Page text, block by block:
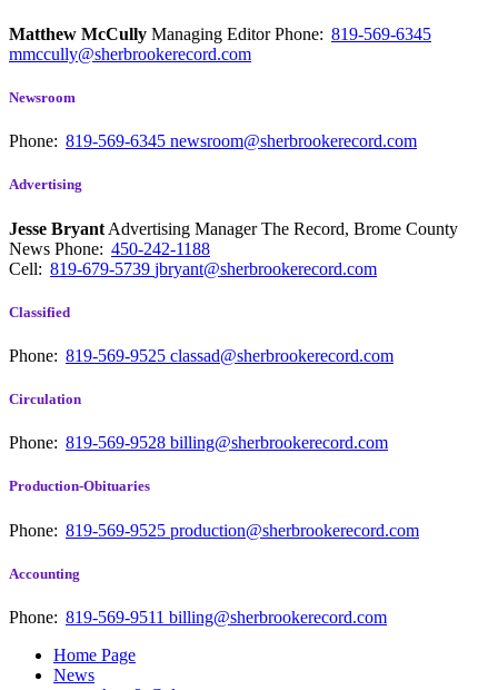
Matthew McCully Managing EditorPhone: 819-569-6345
mmccully@sherbrookerecord.com
Newsroom
Phone: 819-569-6345 newsroom@sherbrookerecord.com
Advertising
Jesse Bryant Advertising Manager The Record, Brome County
News Phone: 450-242-1188
Cell: 819-679-5739 jbryant@sherbrookerecord.com
Classified
Phone: 819-569-9525 classad@sherbrookerecord.com
Circulation
Phone: 819-569-9528 billing@sherbrookerecord.com
Production-Obituaries
Phone: 819-569-9525 production@sherbrookerecord.com
Accounting
Phone: 819-569-9511 billing@sherbrookerecord.com
Home Page
News